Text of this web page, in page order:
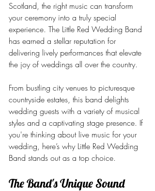
Scotland, the right music can transform
your ceremony into a truly special
experience. The Little Red Wedding Band
has earned a stellar reputation for
delivering lively performances that elevate
the joy of weddings all over the country.
From bustling city venues to picturesque
countryside estates, this band delights
wedding guests with a variety of musical
styles and a captivating stage presence. If
you're thinking about live music for your
wedding, here’s why Little Red Wedding
Band stands out as a top choice.
The Band's Unique Sound